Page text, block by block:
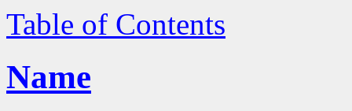
Table of Contents
Name